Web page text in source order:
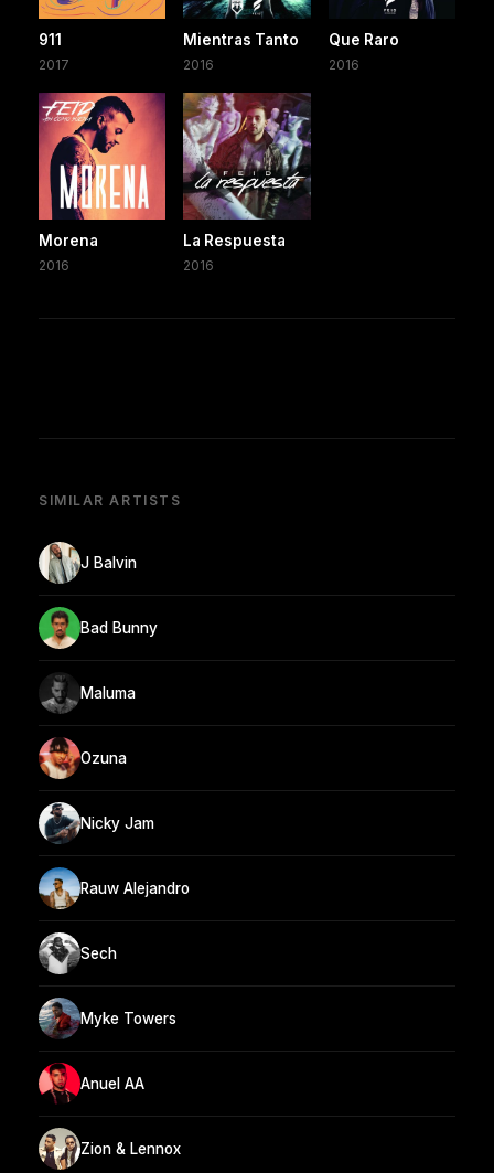
911
2017
Mientras Tanto
2016
Que Raro
2016
Morena
2016
La Respuesta
2016
SIMILAR ARTISTS
J Balvin
Bad Bunny
Maluma
Ozuna
Nicky Jam
Rauw Alejandro
Sech
Myke Towers
Anuel AA
Zion & Lennox